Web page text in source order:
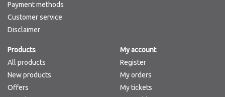
Payment methods
Customer service
Disclaimer
Products
All products
New products
Offers
My account
Register
My orders
My tickets